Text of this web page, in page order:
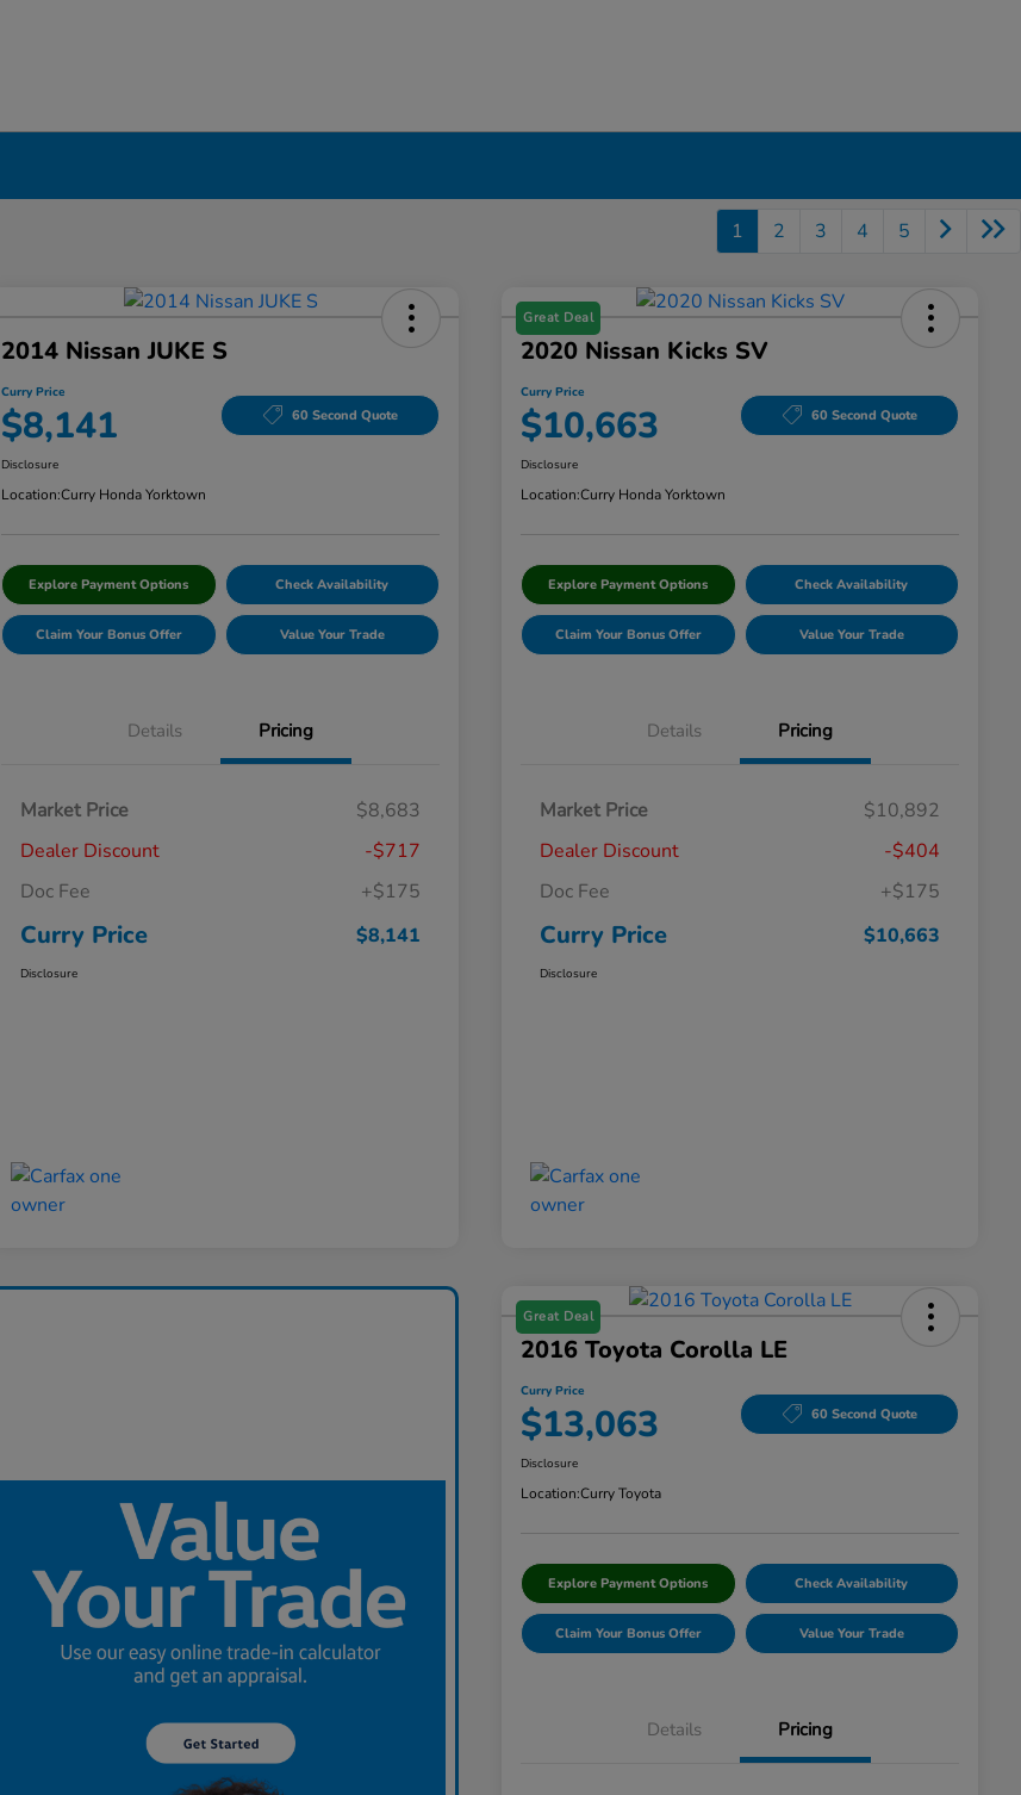
1 2 3 4 5
2014 Nissan JUKE S
Curry Price
$8,141 60 Second Quote
Disclosure
Location:Curry Honda Yorktown
Explore Payment Options Check Availability
Claim Your Bonus Offer Value Your Trade
Details Pricing
Market Price
$8,683
Dealer Discount
-$717
Doc Fee
+$175
Curry Price $8,141
Disclosure
Great Deal
2020 Nissan Kicks SV
Curry Price
$10,663 60 Second Quote
Disclosure
Location:Curry Honda Yorktown
Explore Payment Options Check Availability
Claim Your Bonus Offer Value Your Trade
Details Pricing
Market Price
$10,892
Dealer Discount
-$404
Doc Fee
+$175
Curry Price $10,663
Disclosure
Great Deal
2016 Toyota Corolla LE
Curry Price
$13,063 60 Second Quote
Disclosure
Location:Curry Toyota
Explore Payment Options Check Availability
Claim Your Bonus Offer Value Your Trade
Details Pricing